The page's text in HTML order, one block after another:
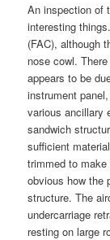
An inspection of
interesting
(FAC), although
nose cowl.
appears to be
instrument
various ancillary
sandwich
sufficient
trimmed to
obvious how the
structure. The
undercarriage
resting on large